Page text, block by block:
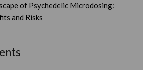
of Psychedelic Microdosing:
and Risks